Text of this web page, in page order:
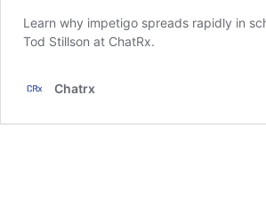
Learn why impetigo spreads rapidly in
Tod Stillson at ChatRx.
Chatrx